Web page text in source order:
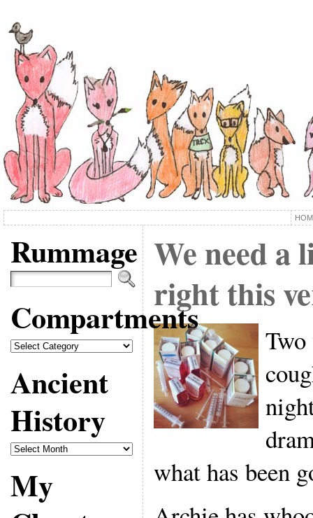
Rummage
Compartments
Compartments
Ancient
History
Ancient
History
My
We need a
right this
what has been